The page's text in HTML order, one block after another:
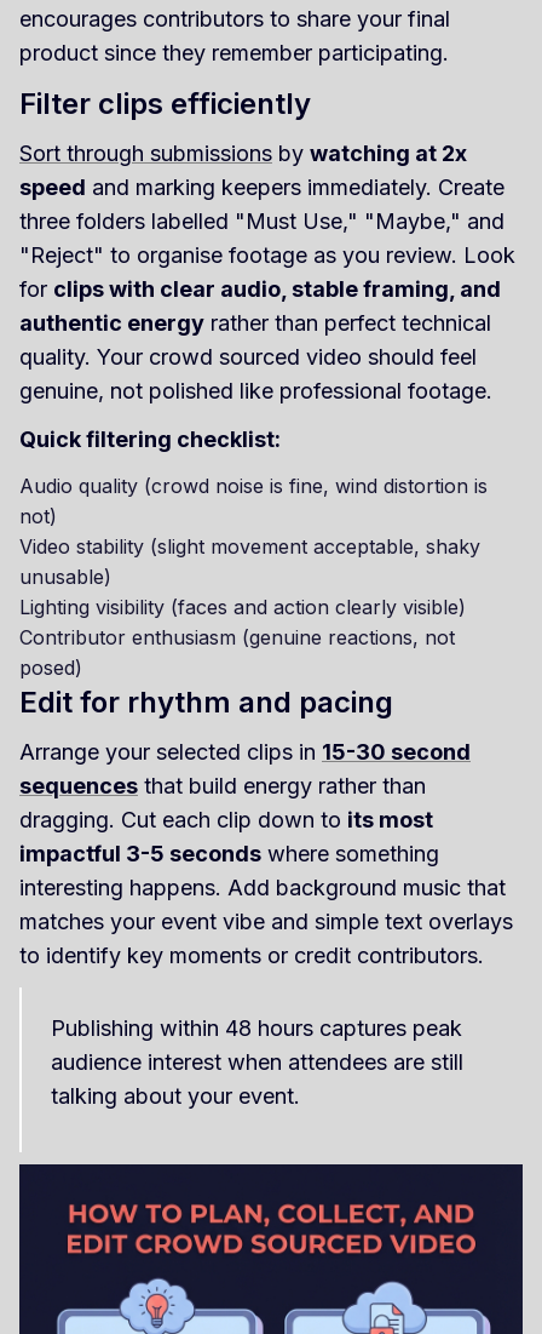
encourages contributors to share your final
product since they remember participating.
Filter clips efficiently
Sort through submissions by watching at 2x
speed and marking keepers immediately. Create
three folders labelled "Must Use," "Maybe," and
"Reject" to organise footage as you review. Look
for clips with clear audio, stable framing, and
authentic energy rather than perfect technical
quality. Your crowd sourced video should feel
genuine, not polished like professional footage.
Quick filtering checklist:
Audio quality (crowd noise is fine, wind distortion is
not)
Video stability (slight movement acceptable, shaky
unusable)
Lighting visibility (faces and action clearly visible)
Contributor enthusiasm (genuine reactions, not
posed)
Edit for rhythm and pacing
Arrange your selected clips in 15-30 second
sequences that build energy rather than
dragging. Cut each clip down to its most
impactful 3-5 seconds where something
interesting happens. Add background music that
matches your event vibe and simple text overlays
to identify key moments or credit contributors.
Publishing within 48 hours captures peak
audience interest when attendees are still
talking about your event.